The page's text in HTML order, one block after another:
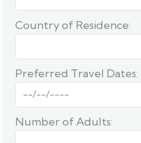
Country of Residence:
Preferred Travel Dates:
Number of Adults: